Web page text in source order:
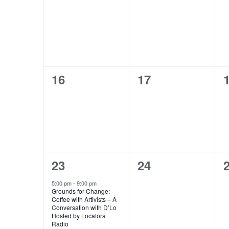
0
16
0
17
0
1
event,
23
5:00 pm- 9:00 pm
Grounds for Change:
Coffee with Artivists – A
Conversation with D’Lo
Hosted by Locatora
Radio
0
24
0